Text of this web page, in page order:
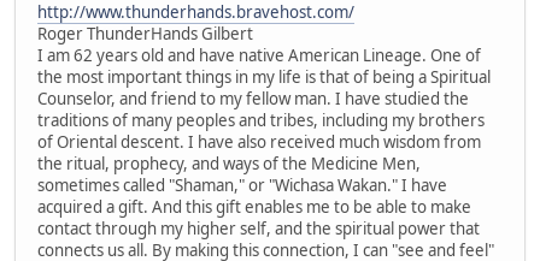
http://www.thunderhands.bravehost.com/
Roger ThunderHands Gilbert
I am 62 years old and have native American Lineage. One of
the most important things in my life is that of being a Spiritual
Counselor, and friend to my fellow man. I have studied the
traditions of many peoples and tribes, including my brothers
of Oriental descent. I have also received much wisdom from
the ritual, prophecy, and ways of the Medicine Men,
sometimes called "Shaman," or "Wichasa Wakan." I have
acquired a gift. And this gift enables me to be able to make
contact through my higher self, and the spiritual power that
connects us all. By making this connection, I can "see and feel"